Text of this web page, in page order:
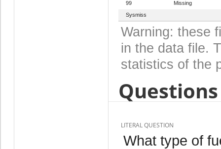
99
Missing
Sysmiss
Warning: these
in the data file.
statistics of the
LITERAL QUESTION
What type of